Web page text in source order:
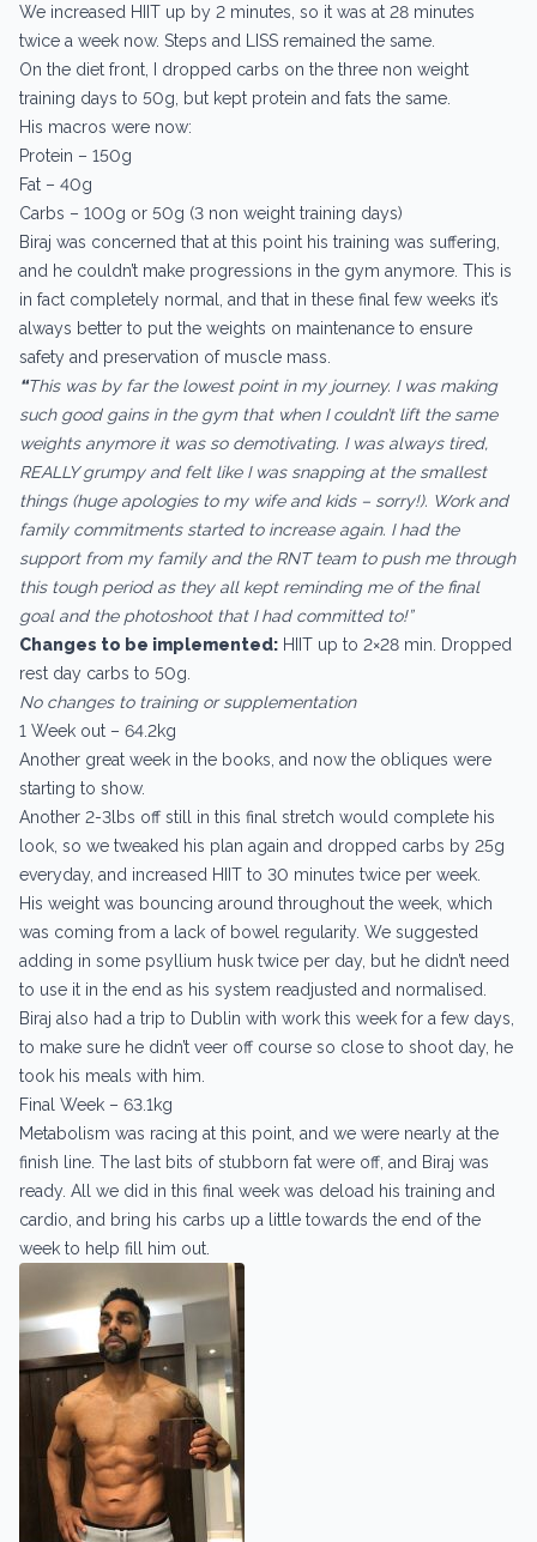
We increased HIIT up by 2 minutes, so it was at 28 minutes
twice a week now. Steps and LISS remained the same.
On the diet front, I dropped carbs on the three non weight
training days to 50g, but kept protein and fats the same.
His macros were now:
Protein – 150g
Fat – 40g
Carbs – 100g or 50g (3 non weight training days)
Biraj was concerned that at this point his training was suffering,
and he couldn’t make progressions in the gym anymore. This is
in fact completely normal, and that in these final few weeks it’s
always better to put the weights on maintenance to ensure
safety and preservation of muscle mass.
“This was by far the lowest point in my journey. I was making
such good gains in the gym that when I couldn’t lift the same
weights anymore it was so demotivating. I was always tired,
REALLY grumpy and felt like I was snapping at the smallest
things (huge apologies to my wife and kids – sorry!). Work and
family commitments started to increase again. I had the
support from my family and the RNT team to push me through
this tough period as they all kept reminding me of the final
goal and the photoshoot that I had committed to!”
Changes to be implemented: HIIT up to 2×28 min. Dropped
rest day carbs to 50g.
No changes to training or supplementation
1 Week out – 64.2kg
Another great week in the books, and now the obliques were
starting to show.
Another 2-3lbs off still in this final stretch would complete his
look, so we tweaked his plan again and dropped carbs by 25g
everyday, and increased HIIT to 30 minutes twice per week.
His weight was bouncing around throughout the week, which
was coming from a lack of bowel regularity. We suggested
adding in some psyllium husk twice per day, but he didn’t need
to use it in the end as his system readjusted and normalised.
Biraj also had a trip to Dublin with work this week for a few days,
to make sure he didn’t veer off course so close to shoot day, he
took his meals with him.
Final Week – 63.1kg
Metabolism was racing at this point, and we were nearly at the
finish line. The last bits of stubborn fat were off, and Biraj was
ready. All we did in this final week was deload his training and
cardio, and bring his carbs up a little towards the end of the
week to help fill him out.